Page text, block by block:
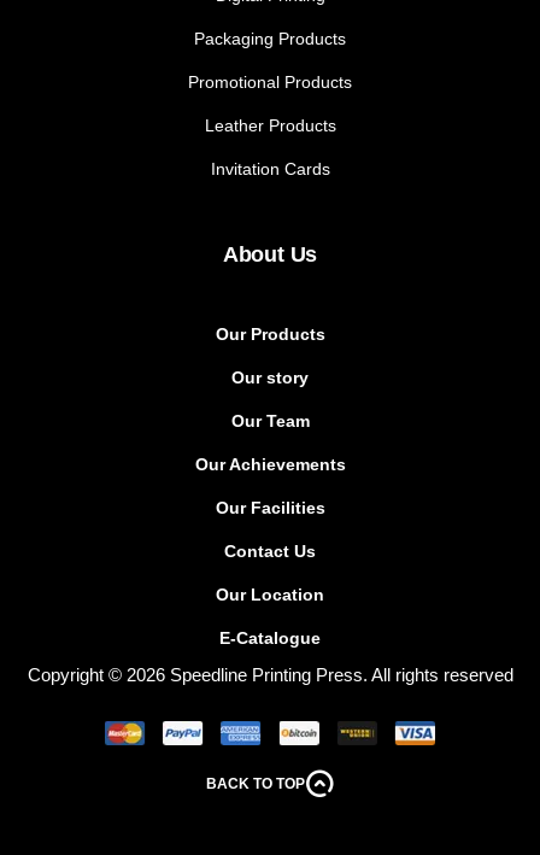
Packaging Products
Promotional Products
Leather Products
Invitation Cards
About Us
Our Products
Our story
Our Team
Our Achievements
Our Facilities
Contact Us
Our Location
E-Catalogue
Copyright © 2026 Speedline Printing Press. All rights reserved
BACK TO TOP